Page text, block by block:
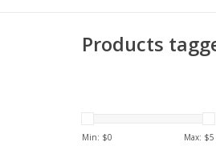
Products
Min: $0 Max: $5